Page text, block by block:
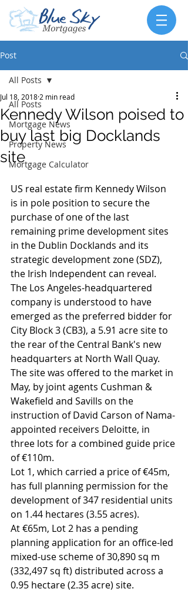
Post
All Posts
Mortgage News
Property News
Mortgage Calculator
All Posts
Kennedy Wilson poised to
buy last big Docklands
site
Jul 18, 2018 2 min read
US real estate firm Kennedy Wilson
is in pole position to secure the
purchase of one of the last
remaining prime development sites
in the Dublin Docklands and its
strategic development zone (SDZ),
the Irish Independent can reveal.
The Los Angeles-headquartered
company is understood to have
emerged as the preferred bidder for
City Block 3 (CB3), a 5.91 acre site to
the rear of the Central Bank's new
headquarters at North Wall Quay.
The site was offered to the market in
May, by joint agents Cushman &
Wakefield and Savills on the
instruction of David Carson of Nama-
appointed receivers Deloitte, in
three lots for a combined guide price
of €110m.
Lot 1, which carried a price of €45m,
has full planning permission for the
development of 347 residential units
on 1.44 hectares (3.55 acres).
At €65m, Lot 2 has a pending
planning application for an office-led
mixed-use scheme of 30,890 sq m
(332,497 sq ft) distributed across a
0.95 hectare (2.35 acre) site.